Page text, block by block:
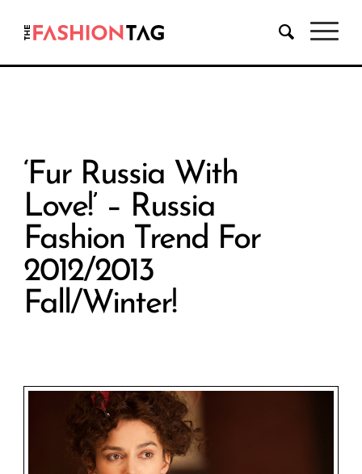
‘Fur Russia With
Love!’ – Russia
Fashion Trend For
2012/2013
Fall/Winter!